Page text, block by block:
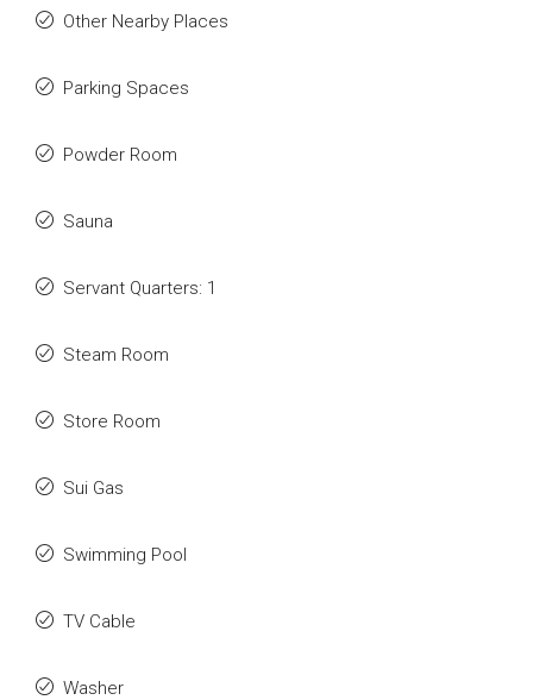
Other Nearby Places
Parking Spaces
Powder Room
Sauna
Servant Quarters: 1
Steam Room
Store Room
Sui Gas
Swimming Pool
TV Cable
Washer